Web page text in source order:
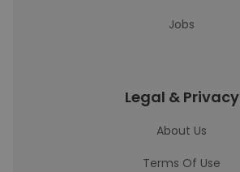
Jobs
Legal & Privacy
About Us
Terms Of Use